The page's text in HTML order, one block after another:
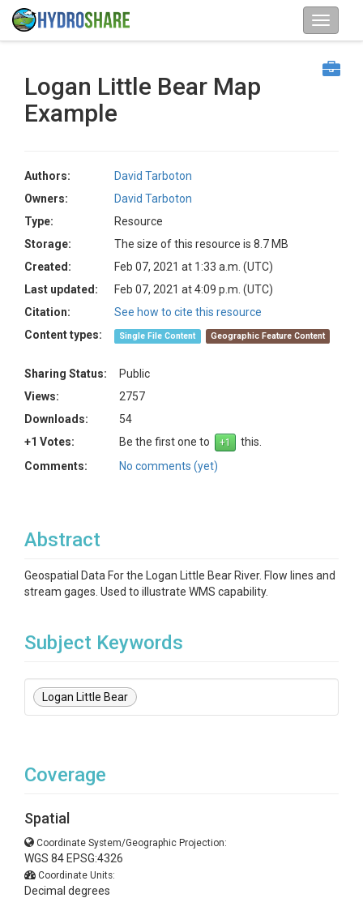
Logan Little Bear Map
Example
Authors:
David Tarboton
Owners:
David Tarboton
Type:
Resource
Storage:
The size of this resource is 8.7 MB
Created:
Feb 07, 2021 at 1:33 a.m. (UTC)
Last updated:
Feb 07, 2021 at 4:09 p.m. (UTC)
Citation:
See how to cite this resource
Content types:
Single File Content Geographic Feature Content
Sharing Status:
Public
Views:
2757
Downloads:
54
+1 Votes:
Be the first one to
this.
Comments:
No comments (yet)
Abstract
Geospatial Data For the Logan Little Bear River. Flow lines and
stream gages. Used to illustrate WMS capability.
Subject Keywords
Logan Little Bear
Coverage
Spatial
Coordinate System/Geographic Projection:
WGS 84 EPSG:4326
Coordinate Units:
Decimal degrees